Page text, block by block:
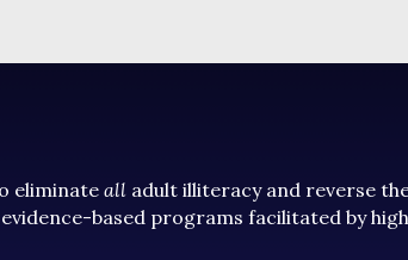
eliminate all adult illiteracy and reverse
based programs facilitated by